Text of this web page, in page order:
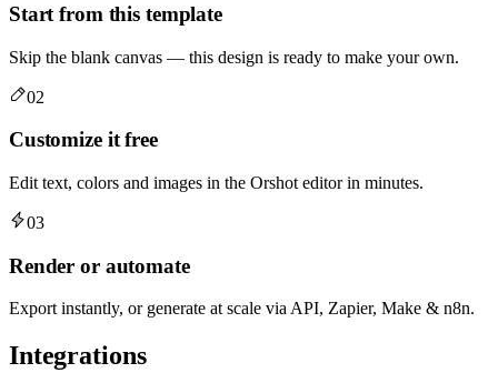
Start from this template
Skip the blank canvas — this design is ready to make your own.
02
Customize it free
Edit text, colors and images in the Orshot editor in minutes.
03
Render or automate
Export instantly, or generate at scale via API, Zapier, Make & n8n.
Integrations